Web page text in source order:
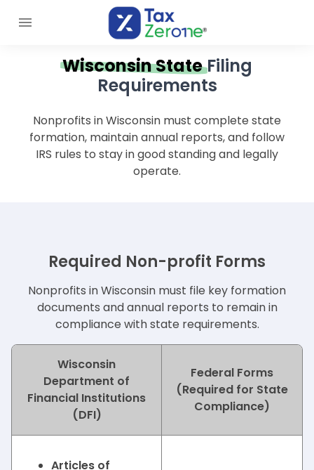
Wisconsin StateFiling
Requirements
Nonprofits in Wisconsin must complete state
formation, maintain annual reports, and follow
IRS rules to stay in good standing and legally
operate.
Required Non-profit Forms
Nonprofits in Wisconsin must file key formation
documents and annual reports to remain in
compliance with state requirements.
Wisconsin
Department of
Financial Institutions
(DFI)
Federal Forms
(Required for State
Compliance)
Articles of